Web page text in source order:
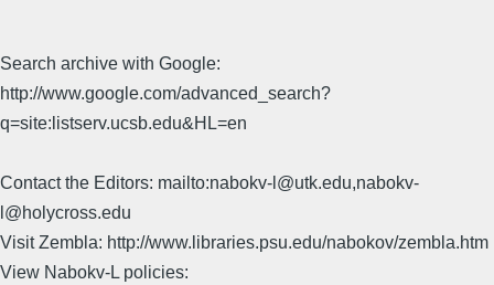
Search archive with Google:
http://www.google.com/advanced_search?
q=site:listserv.ucsb.edu&HL=en
Contact the Editors: mailto:nabokv-l@utk.edu,nabokv-
l@holycross.edu
Visit Zembla: http://www.libraries.psu.edu/nabokov/zembla.htm
View Nabokv-L policies: